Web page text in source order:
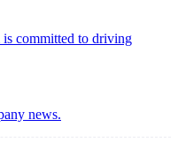
committed to driving
news.